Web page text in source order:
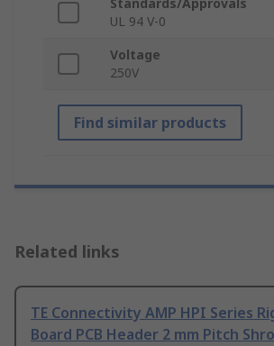
Standards/Approvals
UL 94 V-0
Voltage
250V
Find similar products
Related links
TE Connectivity AMP HPI Series
Board PCB Header 2 mm Pitch